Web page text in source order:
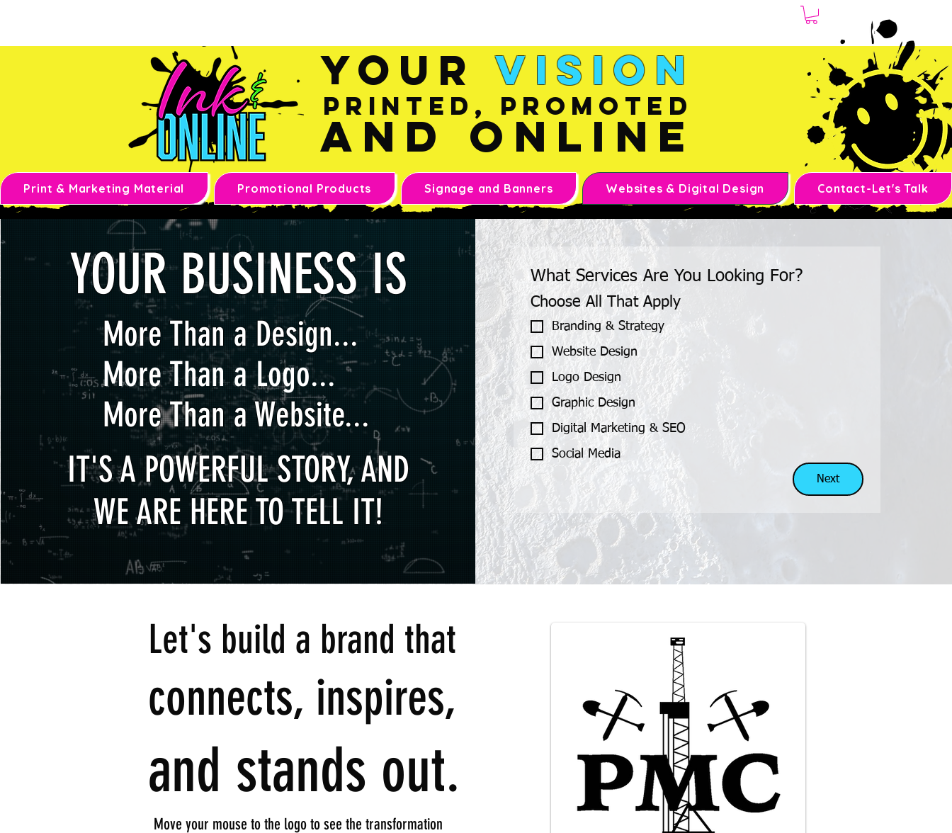
YourVision
Printed, Promoted
and Online
Print & Marketing Material Promotional Products Signage and Banners Websites & Digital Design Contact-Let's Talk
YOUR BUSINESS IS
More Than a Design...
More Than a Logo...
More Than a Website...
IT'S A POWERFUL STORY, AND
WE ARE HERE TO TELL IT!
What Services Are You Looking For?
Choose All That Apply
Branding & Strategy
Website Design
Logo Design
Graphic Design
Digital Marketing & SEO
Social Media
Next
Let's build a brand that
connects, inspires,
and stands out.
Move your mouse to the logo to see the transformation